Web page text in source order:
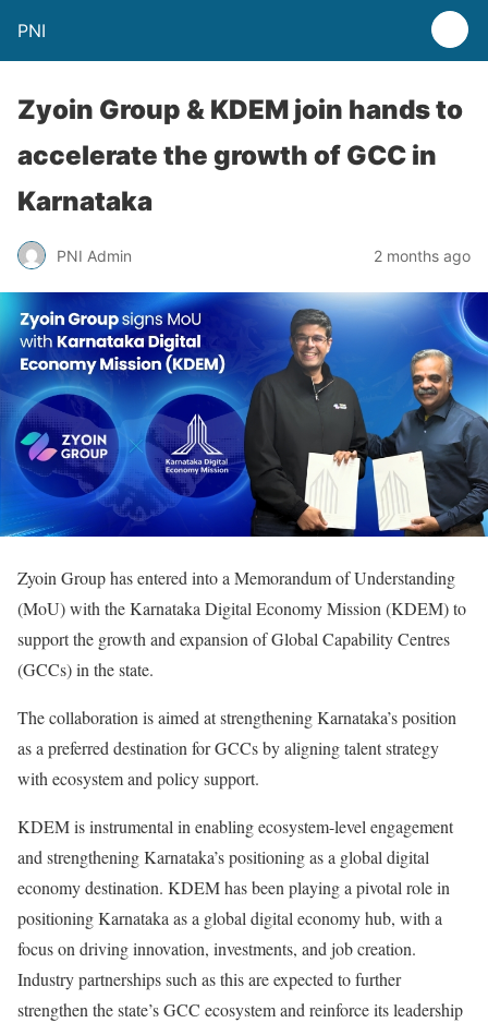
PNI
Zyoin Group & KDEM join hands to
accelerate the growth of GCC in
Karnataka
PNI Admin 2 months ago
Zyoin Group has entered into a Memorandum of Understanding
(MoU) with the Karnataka Digital Economy Mission (KDEM) to
support the growth and expansion of Global Capability Centres
(GCCs) in the state.
The collaboration is aimed at strengthening Karnataka’s position
as a preferred destination for GCCs by aligning talent strategy
with ecosystem and policy support.
KDEM is instrumental in enabling ecosystem-level engagement
and strengthening Karnataka’s positioning as a global digital
economy destination. KDEM has been playing a pivotal role in
positioning Karnataka as a global digital economy hub, with a
focus on driving innovation, investments, and job creation.
Industry partnerships such as this are expected to further
strengthen the state’s GCC ecosystem and reinforce its leadership